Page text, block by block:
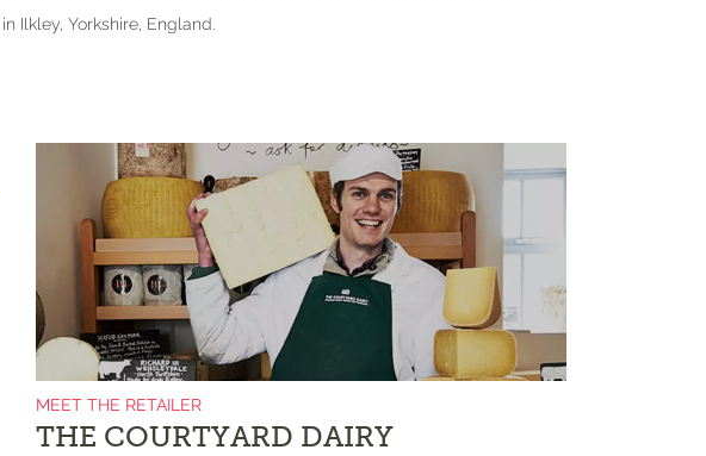
Ilkley, Yorkshire, England.
MEET THE RETAILER
THE COURTYARD DAIRY